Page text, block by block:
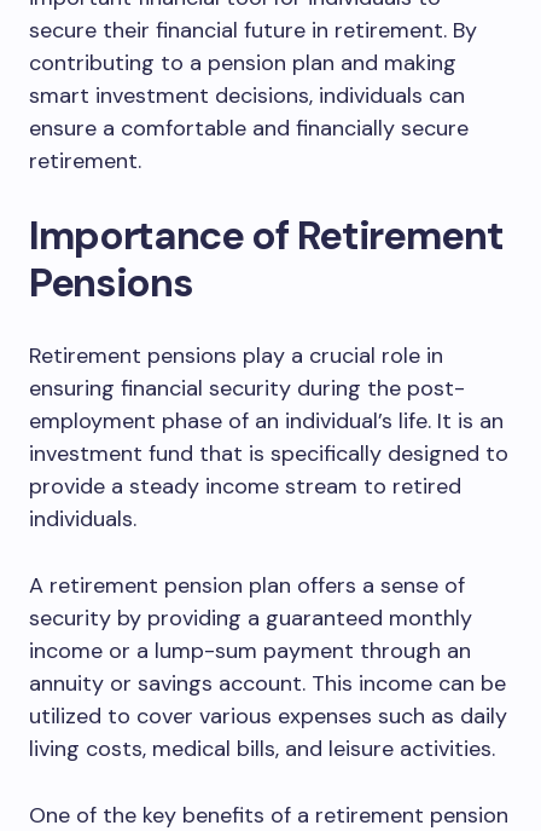
secure their financial future in retirement. By
contributing to a pension plan and making
smart investment decisions, individuals can
ensure a comfortable and financially secure
retirement.
Importance of Retirement
Pensions
Retirement pensions play a crucial role in
ensuring financial security during the post-
employment phase of an individual’s life. It is an
investment fund that is specifically designed to
provide a steady income stream to retired
individuals.
A retirement pension plan offers a sense of
security by providing a guaranteed monthly
income or a lump-sum payment through an
annuity or savings account. This income can be
utilized to cover various expenses such as daily
living costs, medical bills, and leisure activities.
One of the key benefits of a retirement pension